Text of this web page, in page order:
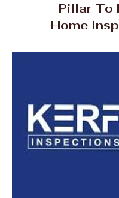
Pillar To
Home